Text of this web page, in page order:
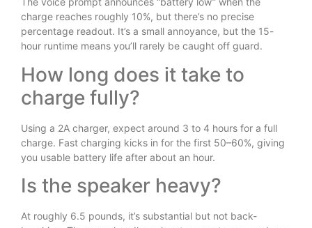
charge reaches roughly 10%, but there’s no precise
percentage readout. It’s a small annoyance, but the 15-
hour runtime means you’ll rarely be caught off guard.
How long does it take to
charge fully?
Using a 2A charger, expect around 3 to 4 hours for a full
charge. Fast charging kicks in for the first 50–60%, giving
you usable battery life after about an hour.
Is the speaker heavy?
At roughly 6.5 pounds, it’s substantial but not back-